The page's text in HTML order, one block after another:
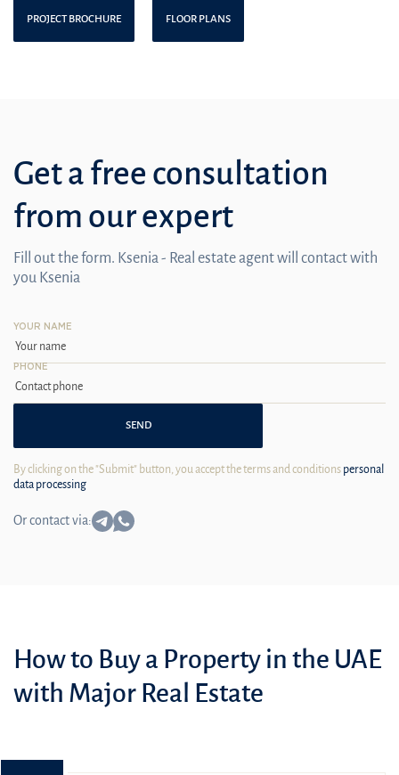
PROJECT BROCHURE FLOOR PLANS
Get a free consultation
from our expert
Fill out the form. Ksenia - Real estate agent will contact with
you Ksenia
YOUR NAME
PHONE
SEND
By clicking on the "Submit" button, you accept the terms and conditions personal
data processing
Or contact via:
How to Buy a Property in the UAE
with Major Real Estate